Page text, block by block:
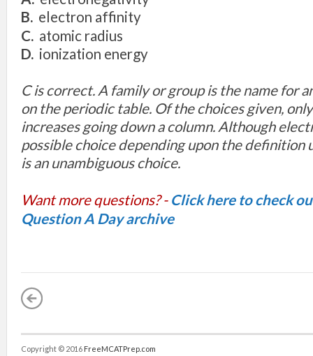
B. electron affinity
C. atomic radius
D. ionization energy
C is correct. A familyor groupis the name for
on theperiodic table. Of the choices given,
increases goingdowna column. Although
possible choice dependingupon the definition
isan unambiguous choice.
Want more questions? - Click here to check
Question A Day archive
Copyright © 2016 FreeMCATPrep.com